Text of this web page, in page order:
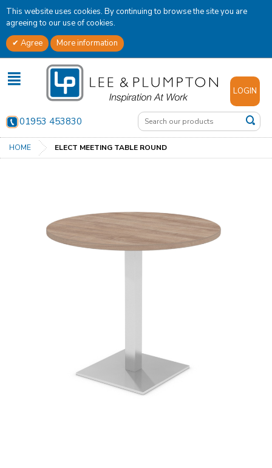
This website uses cookies. By continuing to browse the site you are
agreeing to our use of cookies.
Agree
More information
✕
01953 453830
LOGIN
HOME ELECT MEETING TABLE ROUND